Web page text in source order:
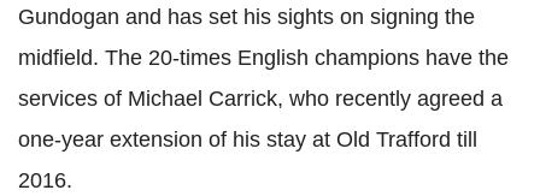
Gundogan and has set his sights on signing the
midfield. The 20-times English champions have the
services of Michael Carrick, who recently agreed a
one-year extension of his stay at Old Trafford till
2016.